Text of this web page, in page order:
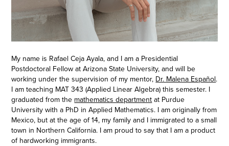
My name is Rafael Ceja Ayala, and I am a Presidential
Postdoctoral Fellow at Arizona State University, and will be
working under the supervision of my mentor, Dr. Malena Español.
I am teaching MAT 343 (Applied Linear Algebra) this semester. I
graduated from the mathematics department at Purdue
University with a PhD in Applied Mathematics. I amoriginally from
Mexico, but at the age of 14, my family and I immigrated to a small
town in Northern California. I am proud to say that I am a product
of hardworking immigrants.